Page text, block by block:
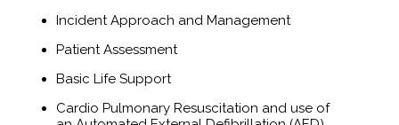
Incident Approach and Management
Patient Assessment
Basic Life Support
Cardio Pulmonary Resuscitation and use of